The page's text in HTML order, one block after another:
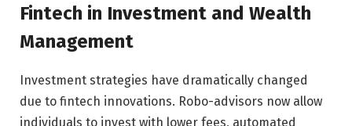
Fintech in Investment and Wealth
Management
Investment strategies have dramatically changed
due to fintech innovations. Robo-advisors now allow
individuals to invest with lower fees, automated